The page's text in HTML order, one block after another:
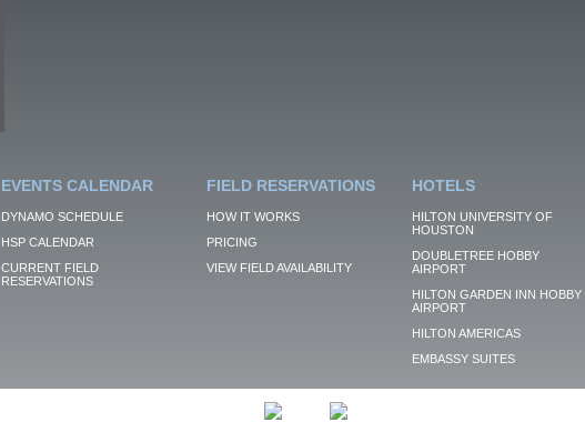
EVENTS CALENDAR
DYNAMO SCHEDULE
HSP CALENDAR
CURRENT FIELD
RESERVATIONS
FIELD RESERVATIONS
HOW IT WORKS
PRICING
VIEW FIELD AVAILABILITY
HOTELS
HILTON UNIVERSITY OF
HOUSTON
DOUBLETREE HOBBY
AIRPORT
HILTON GARDEN INN HOBBY
AIRPORT
HILTON AMERICAS
EMBASSY SUITES